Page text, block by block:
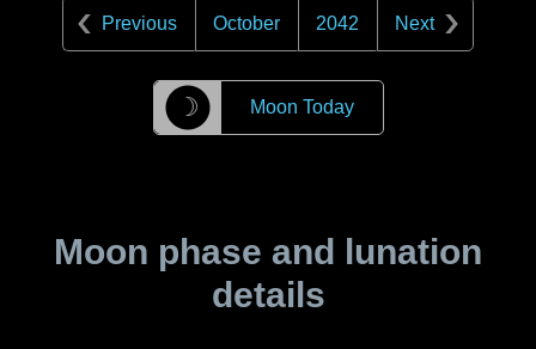
Previous October 2042 Next
☽ Moon Today
Moon phase and lunation
details